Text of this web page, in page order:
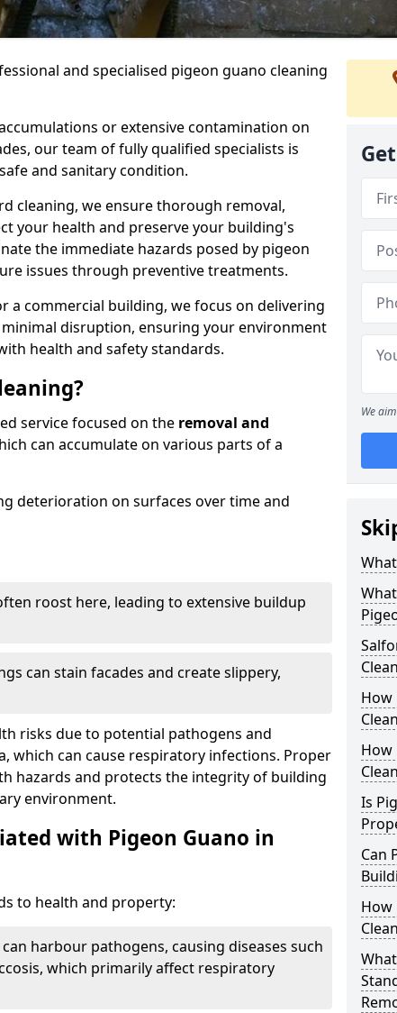
and specialised pigeon guano cleaning
or extensive contamination on
our team of fully qualified specialists is
and sanitary condition.
cleaning, we ensure thorough removal,
your health and preserve your building's
the immediate hazards posed by pigeon
issues through preventive treatments.
a commercial building, we focus on delivering
disruption, ensuring your environment
health and safety standards.
service focused on the removal and
can accumulate on various parts of a
deterioration on surfaces over time and
roost here, leading to extensive buildup
can stain facades and create slippery,
risks due to potential pathogens and
which can cause respiratory infections. Proper
hazards and protects the integrity of building
environment.
with Pigeon Guano in
to health and property:
harbour pathogens, causing diseases such
which primarily affect respiratory
We
How
How
Is
Can
How